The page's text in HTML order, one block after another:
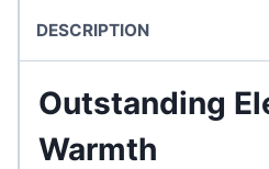
DESCRIPTION
Outstanding
Warmth